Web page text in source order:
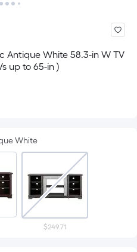
Antique White 58.3-in W TV
up to 65-in )
White
$249.71